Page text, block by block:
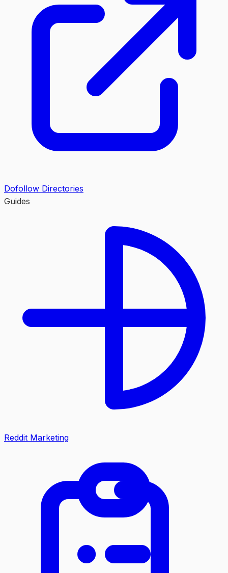
Dofollow Directories
Guides
Reddit Marketing